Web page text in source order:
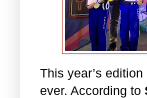
This year’s
ever. According to